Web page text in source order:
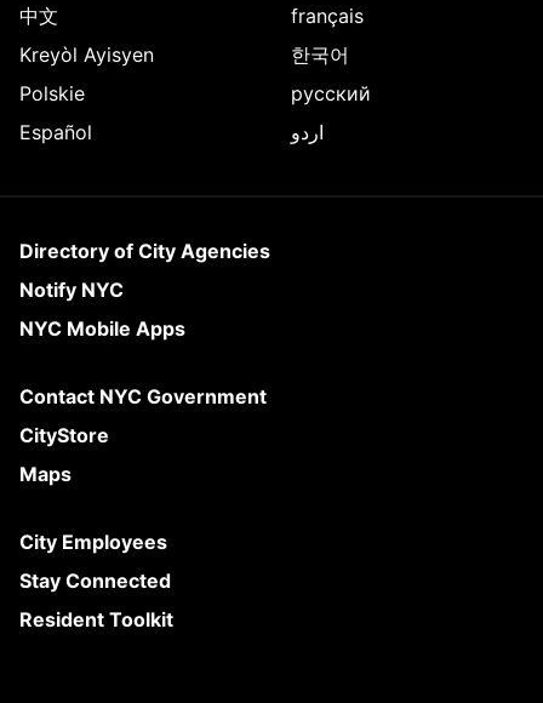
中文
français
Kreyòl Ayisyen
한국어
Polskie
русский
Español
اردو
Directory of City Agencies
Notify NYC
NYC Mobile Apps
Contact NYC Government
CityStore
Maps
City Employees
Stay Connected
Resident Toolkit